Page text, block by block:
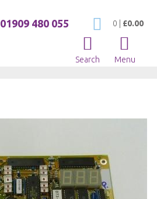
My Cart
0 £0.00
01909 480 055
Search Menu